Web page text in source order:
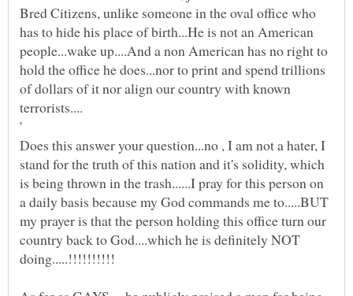
Bred Citizens, unlike someone in the oval office who
has to hide his place of birth...He is not an American
people...wake up....And a non American has no right to
hold the office he does...nor to print and spend trillions
of dollars of it nor align our country with known
terrorists....
Does this answer your question...no , I am not a hater, I
stand for the truth of this nation and it's solidity, which
is being thrown in the trash......I pray for this person on
a daily basis because my God commands me to.....BUT
my prayer is that the person holding this office turn our
country back to God....which he is definitely NOT
doing.....!!!!!!!!!!